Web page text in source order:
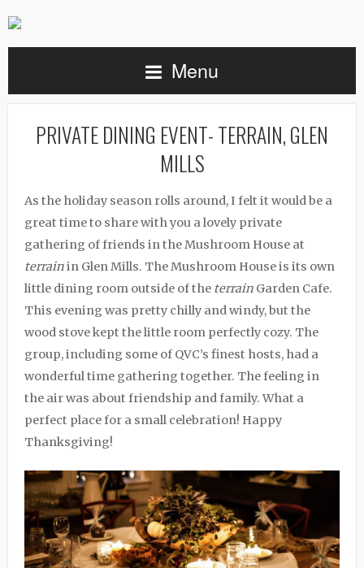
Menu
PRIVATE DINING EVENT- TERRAIN, GLEN
MILLS
As the holiday season rolls around, I felt it would be a
great time to share with you a lovely private
gathering of friends in the Mushroom House at
terrainin Glen Mills. The Mushroom House is its own
little dining room outside of the terrain Garden Cafe.
This evening was pretty chilly and windy, but the
wood stove kept the little room perfectly cozy. The
group, including some of QVC’s finest hosts, had a
wonderful time gathering together. The feeling in
the air was about friendship and family. What a
perfect place for a small celebration! Happy
Thanksgiving!